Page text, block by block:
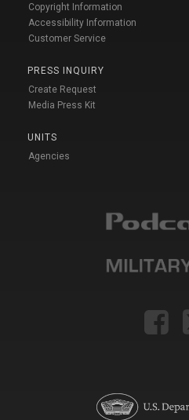
Copyright Information
Accessibility Information
Customer Service
PRESS INQUIRY
Create Request
Media Press Kit
UNITS
Agencies